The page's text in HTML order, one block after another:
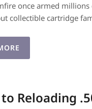
once armed
collectible cartridge
Reloading